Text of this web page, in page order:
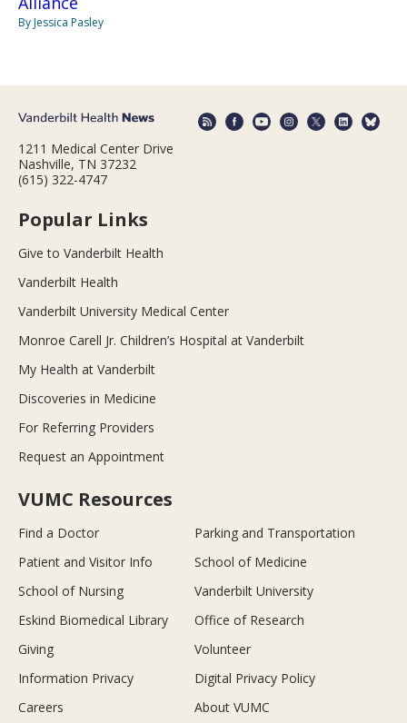
By Jessica Pasley
1211 Medical Center Drive
Nashville, TN 37232
(615) 322-4747
Popular Links
Give to Vanderbilt Health
Vanderbilt Health
Vanderbilt University Medical Center
Monroe Carell Jr. Children’s Hospital at Vanderbilt
My Health at Vanderbilt
Discoveries in Medicine
For Referring Providers
Request an Appointment
VUMC Resources
Find a Doctor
Parking and Transportation
Patient and Visitor Info
School of Medicine
School of Nursing
Vanderbilt University
Eskind Biomedical Library
Office of Research
Giving
Volunteer
Information Privacy
Digital Privacy Policy
Careers
About VUMC